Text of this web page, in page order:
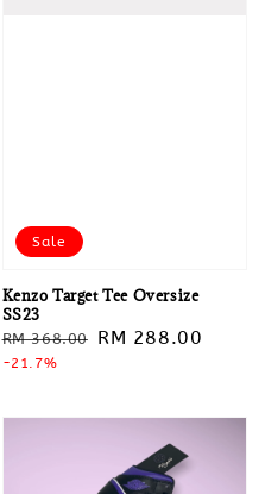
Sale
Kenzo Target Tee Oversize
SS23
Regular
price
RM 368.00
Sale
RM 288.00
-21.7%